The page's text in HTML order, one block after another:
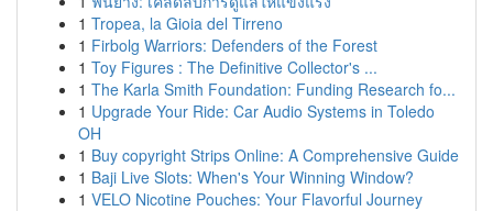
1 Tropea, la Gioia del Tirreno
1 Firbolg Warriors: Defenders of the Forest
1 Toy Figures : The Definitive Collector's ...
1 The Karla Smith Foundation: Funding Research fo...
1 Upgrade Your Ride: Car Audio Systems in Toledo
OH
1 Buy copyright Strips Online: A Comprehensive Guide
1 Baji Live Slots: When's Your Winning Window?
1 VELO Nicotine Pouches: Your Flavorful Journey